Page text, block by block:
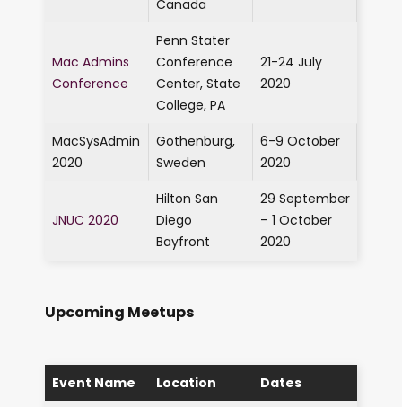
Canada
Mac Admins
Conference
Penn Stater
Conference
Center, State
College, PA
21-24 July
2020
MacSysAdmin
2020
Gothenburg,
Sweden
6-9 October
2020
JNUC 2020
Hilton San
Diego
Bayfront
29 September
– 1 October
2020
Upcoming Meetups
Event Name Location Dates